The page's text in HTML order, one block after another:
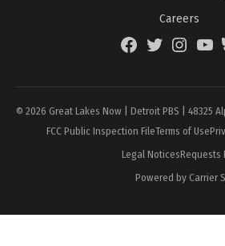
Careers
FacebookTwitterInstagram
© 2026 Great Lakes Now | Detroit PBS | 48325
FCC Public Inspection FileTerms of Use
Legal NoticesRequests
Powered by Carrier